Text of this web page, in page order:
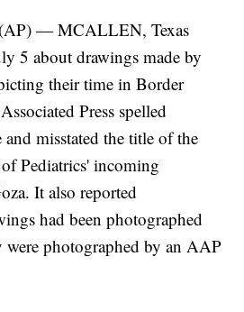
— MCALLEN, Texas
5 about drawings made by
their time in Border
Press spelled
misstated the title of the
Pediatrics' incoming
It also reported
had been photographed
were photographed by an AAP